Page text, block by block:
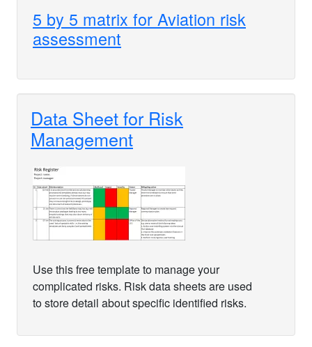
5 by 5 matrix for Aviation risk
assessment
Data Sheet for Risk
Management
Use this free template to manage your
complicated risks. Risk data sheets are used
to store detail about specific identified risks.